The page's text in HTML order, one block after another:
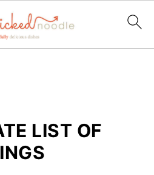
LIST OF